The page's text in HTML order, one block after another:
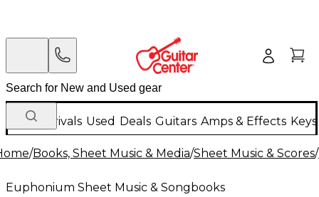
New Arrivals Used Deals Guitars Amps & Effects
/Books, Sheet Music & Media/Sheet Music & Scores/
Euphonium Sheet Music & Songbooks